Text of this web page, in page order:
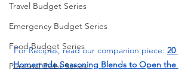
Travel Budget Series
Emergency Budget Series
Food Budget Series
Personal Debt Series
For Recipes, read our companion piece: 20
Homemade Seasoning Blends to Open the